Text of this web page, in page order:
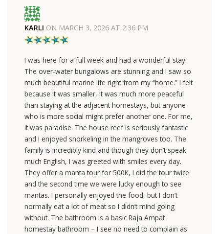
KARLI ON MARCH 3, 2026 AT 2:36 PM
I was here for a full week and had a wonderful stay.
The over-water bungalows are stunning and I saw so
much beautiful marine life right from my “home.” I felt
because it was smaller, it was much more peaceful
than staying at the adjacent homestays, but anyone
who is more social might prefer another one. For me,
it was paradise. The house reef is seriously fantastic
and I enjoyed snorkeling in the mangroves too. The
family is incredibly kind and though they don’t speak
much English, I was greeted with smiles every day.
They offer a manta tour for 500K, I did the tour twice
and the second time we were lucky enough to see
mantas. I personally enjoyed the food, but I don’t
normally eat a lot of meat so I didn’t mind going
without. The bathroom is a basic Raja Ampat
homestay bathroom – I see no need to complain as